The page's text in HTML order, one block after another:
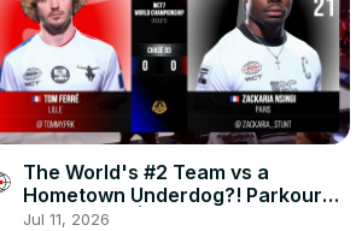
The World's #2 Team vs a
Hometown Underdog?! Parkour59
v The Crow | WCT7
Jul 11, 2026